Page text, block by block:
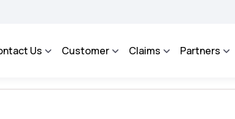
BHAROSA - An Integrated Grievance Management System to
Us Customer Claims Partners